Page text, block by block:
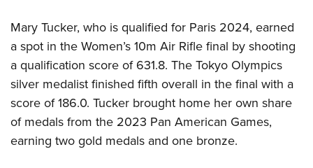
Mary Tucker, who is qualified for Paris 2024, earned
a spot in the Women’s 10m Air Rifle final by shooting
a qualification score of 631.8. The Tokyo Olympics
silver medalist finished fifth overall in the final with a
score of 186.0. Tucker brought home her own share
of medals from the 2023 Pan American Games,
earning two gold medals and one bronze.